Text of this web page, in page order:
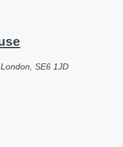
SE6 1JD